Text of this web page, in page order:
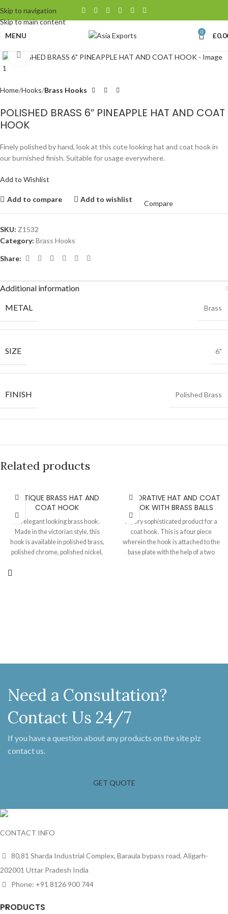
Skip to navigation
Skip to main content
MENU
0 £
Click to enlarge
Home Hooks Brass Hooks
POLISHED BRASS 6″ PINEAPPLE HAT AND COAT
HOOK
Finely polished by hand, look at this cute looking hat and coat hook in
our burnished finish. Suitable for usage everywhere.
Add to Wishlist
Add to compare Add to wishlist
Compare
SKU: Z1532
Category: Brass Hooks
Share:
Additional information
METAL
Brass
SIZE 6"
FINISH Polished Brass
Related products
ANTIQUE BRASS HAT AND
COAT HOOK
An elegant looking brass hook.
Made in the victorian style, this
hook is available in polished brass,
polished chrome, polished nickel,
finishes. Length 153 MM, Projection
DECORATIVE HAT AND COAT
HOOK WITH BRASS BALLS
A very sophisticated product for a
coat hook. This is a four piece
wherein the hook is attached to the
base plate with the help of a two
Need a Consultation?
Contact Us 24/7
If you have a question about any products on the site plz
contact us.
GET QUOTE
CONTACT INFO
80,81 Sharda Industrial Complex, Baraula bypass road, Aligarh-
202001 Uttar Pradesh India
Phone: +91 8126 900 744
PRODUCTS